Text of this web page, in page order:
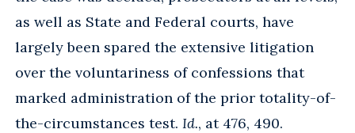
as well as State and Federal courts, have
largely been spared the extensive litigation
over the voluntariness of confessions that
marked administration of the prior totality-of-
the-circumstances test. Id., at 476, 490.